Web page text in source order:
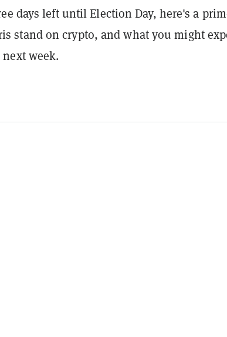
days left until Election Day, here's a
stand on crypto, and what you might
week.